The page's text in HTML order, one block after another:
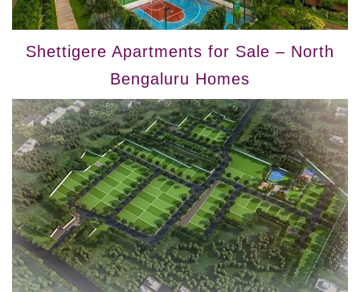
Shettigere Apartments for Sale – North
Bengaluru Homes